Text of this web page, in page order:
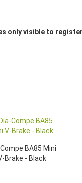
only visible to
BA85 Mini
Brake - Black